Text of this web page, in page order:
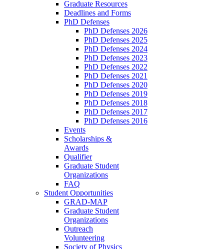
Graduate Resources
Deadlines and Forms
PhD Defenses
PhD Defenses 2026
PhD Defenses 2025
PhD Defenses 2024
PhD Defenses 2023
PhD Defenses 2022
PhD Defenses 2021
PhD Defenses 2020
PhD Defenses 2019
PhD Defenses 2018
PhD Defenses 2017
PhD Defenses 2016
Events
Scholarships &
Awards
Qualifier
Graduate Student
Organizations
FAQ
Student Opportunities
GRAD-MAP
Graduate Student
Organizations
Outreach
Volunteering
Society of Physics